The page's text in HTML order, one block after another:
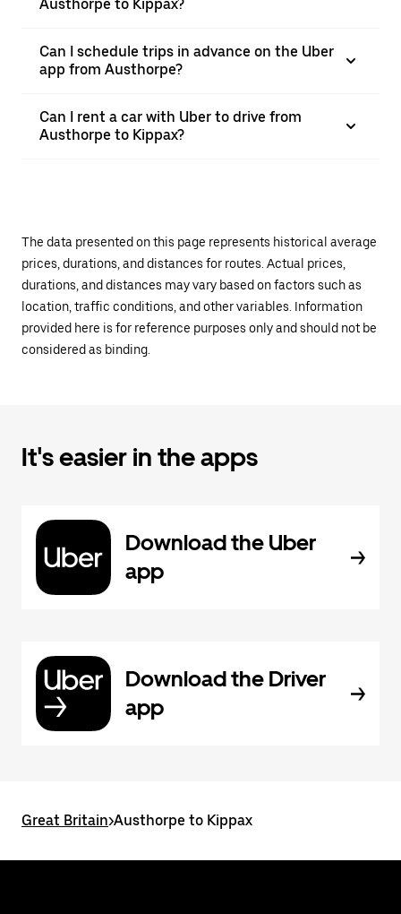
Austhorpe to Kippax?
Can I schedule trips in advance on the Uber
app from Austhorpe?
Can I rent a car with Uber to drive from
Austhorpe to Kippax?
The data presented on this page represents historical average
prices, durations, and distances for routes. Actual prices,
durations, and distances may vary based on factors such as
location, traffic conditions, and other variables. Information
provided here is for reference purposes only and should not be
considered as binding.
It's easier in the apps
Download the Uber
app
Download the Driver
app
Great Britain>Austhorpe to Kippax